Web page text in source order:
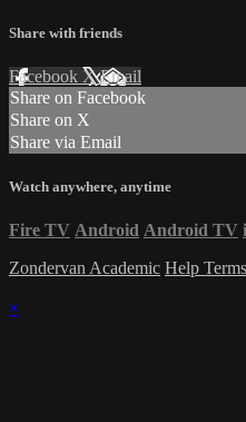
Share with friends
Facebook XEmail
Share on Facebook
Share on X
Share via Email
Watch anywhere, anytime
Fire TV Android Android TV
Zondervan Academic Help Terms
×